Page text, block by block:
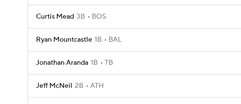
Curtis Mead 3B BOS
Ryan Mountcastle 1B BAL
Jonathan Aranda 1B TB
Jeff McNeil 2B ATH